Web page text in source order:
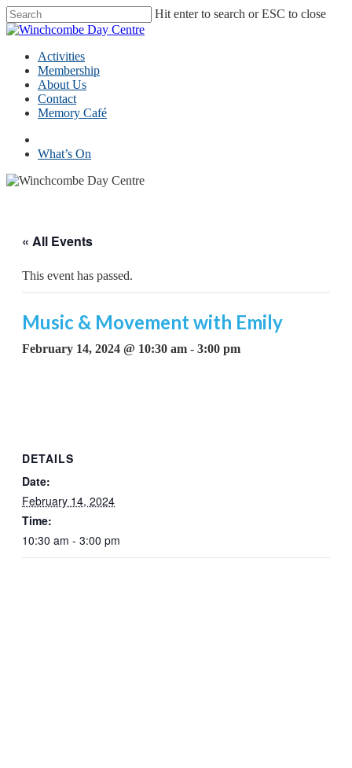
Skip
to
content
Hit enter to search or ESC to close
Close
Menu
Activities
Membership
About Us
Contact
Memory Café
What’s On
« All Events
This event has passed.
Music & Movement with Emily
February 14, 2024 @ 10:30 am - 3:00 pm
DETAILS
Date:
February 14, 2024
Time:
10:30 am - 3:00 pm